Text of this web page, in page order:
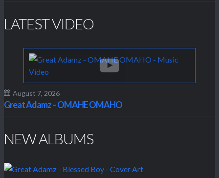
LATEST VIDEO
August 7, 2026
Great Adamz – OMAHE OMAHO
NEW ALBUMS